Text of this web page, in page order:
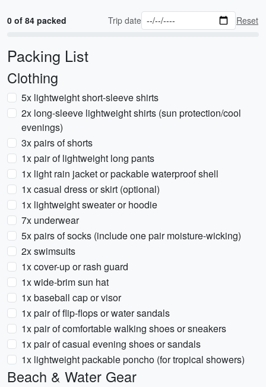
0 of 84 packed Trip date Reset
Packing List
Clothing
5x lightweight short-sleeve shirts
2x long-sleeve lightweight shirts (sun protection/cool
evenings)
3x pairs of shorts
1x pair of lightweight long pants
1x light rain jacket or packable waterproof shell
1x casual dress or skirt (optional)
1x lightweight sweater or hoodie
7x underwear
5x pairs of socks (include one pair moisture-wicking)
2x swimsuits
1x cover-up or rash guard
1x wide-brim sun hat
1x baseball cap or visor
1x pair of flip-flops or water sandals
1x pair of comfortable walking shoes or sneakers
1x pair of casual evening shoes or sandals
1x lightweight packable poncho (for tropical showers)
Beach & Water Gear